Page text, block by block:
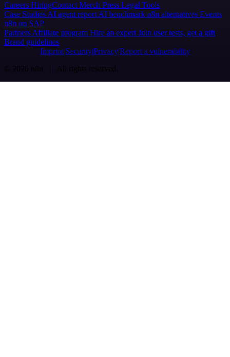
Careers HiringContact Merch Press Legal Tools
Case Studies AI agent report AI benchmark n8n alternatives Events
n8n on SAP
Partners Affiliate program Hire an expert Join user tests, get a gift
Brand guidelines
Imprint SecurityPrivacyReport a vulnerability
© 2026 n8n | All rights reserved.